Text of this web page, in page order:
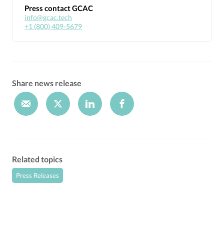
Press contact GCAC
info@gcac.tech
+1 (800) 409-5679
Share news release
Related topics
Press Releases